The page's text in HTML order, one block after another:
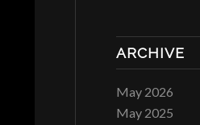
ARCHIVE
May 2026
May 2025